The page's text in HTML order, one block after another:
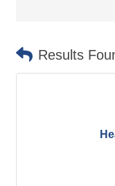
Results